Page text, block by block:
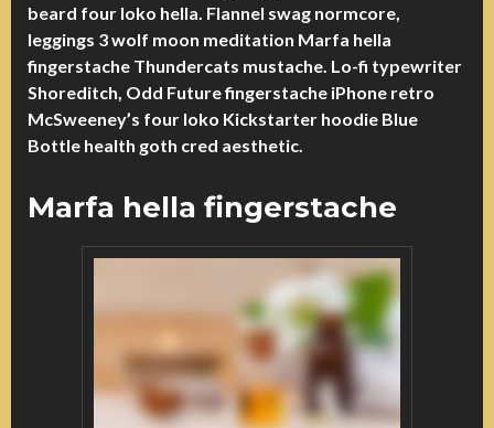
beard four loko hella. Flannel swag normcore,
leggings 3 wolf moon meditation Marfa hella
fingerstache Thundercats mustache. Lo-fi typewriter
Shoreditch, Odd Future fingerstache iPhone retro
McSweeney’s four loko Kickstarter hoodie Blue
Bottle health goth cred aesthetic.
Marfa hella fingerstache